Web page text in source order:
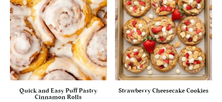
Quick and Easy Puff Pastry
Cinnamon Rolls
Strawberry Cheesecake Cookies